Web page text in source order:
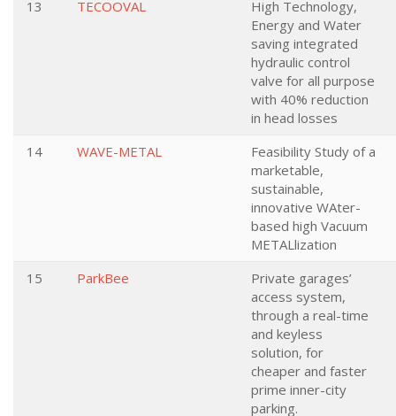
13
TECOOVAL
High Technology,
Energy and Water
saving integrated
hydraulic control
valve for all purpose
with 40% reduction
in head losses
14
WAVE-METAL
Feasibility Study of a
marketable,
sustainable,
innovative WAter-
based high Vacuum
METALlization
15
ParkBee
Private garages’
access system,
through a real-time
and keyless
solution, for
cheaper and faster
prime inner-city
parking.